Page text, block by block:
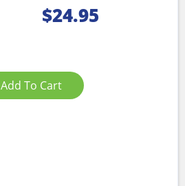
$24.95
Add To Cart